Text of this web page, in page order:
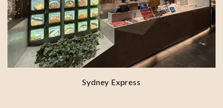
Sydney Express